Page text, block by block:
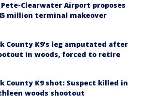
Pete-Clearwater Airport proposes
million terminal makeover
County K9’s leg amputated after
in woods, forced to retire
County K9 shot: Suspect killed in
woods shootout